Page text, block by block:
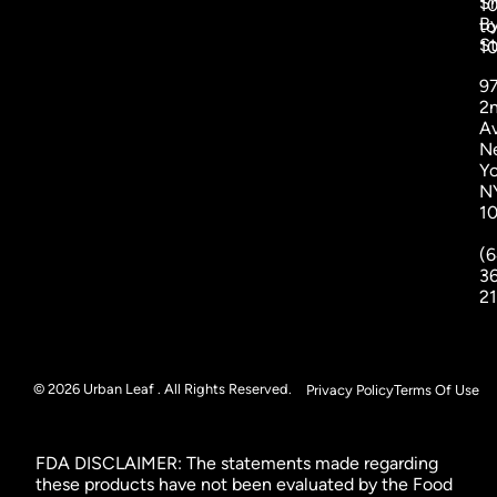
to
© 2026 Urban Leaf . All Rights Reserved. Privacy PolicyTerms Of Use
FDA DISCLAIMER: The statements made regarding
these products have not been evaluated by the Food